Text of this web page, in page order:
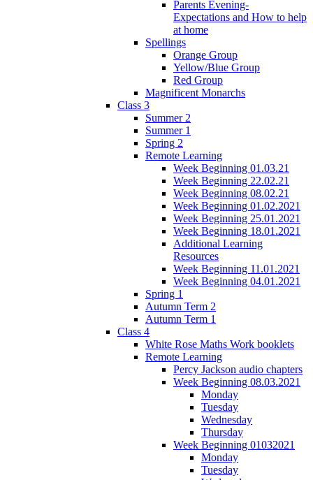
Parents Evening-
Expectations and How to help
at home
Spellings
Orange Group
Yellow/Blue Group
Red Group
Magnificent Monarchs
Class 3
Summer 2
Summer 1
Spring 2
Remote Learning
Week Beginning 01.03.21
Week Beginning 22.02.21
Week Beginning 08.02.21
Week Beginning 01.02.2021
Week Beginning 25.01.2021
Week Beginning 18.01.2021
Additional Learning
Resources
Week Beginning 11.01.2021
Week Beginning 04.01.2021
Spring 1
Autumn Term 2
Autumn Term 1
Class 4
White Rose Maths Work booklets
Remote Learning
Percy Jackson audio chapters
Week Beginning 08.03.2021
Monday
Tuesday
Wednesday
Thursday
Week Beginning 01032021
Monday
Tuesday